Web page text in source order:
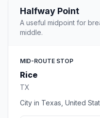
Halfway Point
A useful midpoint for
middle.
MID-ROUTE STOP
Rice
TX
City in Texas, United